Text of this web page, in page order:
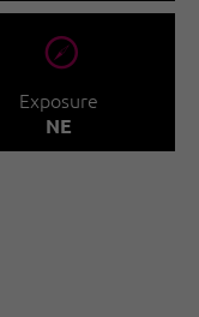
🞂
Exposure
NE